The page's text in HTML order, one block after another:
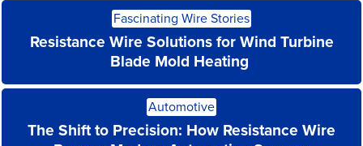
Fascinating Wire Stories
Resistance Wire Solutions for Wind Turbine
Blade Mold Heating
Read
More
Automotive
The Shift to Precision: How Resistance Wire
Read
More